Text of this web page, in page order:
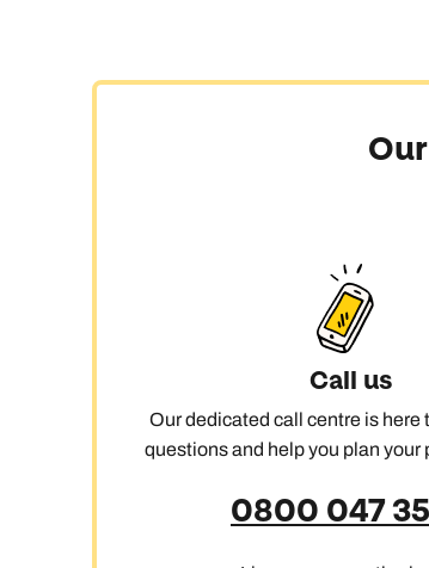
Moorea, Taha’a, or Bora Bora feels
French Polynesia is the birthplace of
for a last stop in Bora Bora, where the
The islands aren’t just about beaches
and stories run deep in every island.
Snorkel, dive, or go whale watching,
nothing is entirely optional.
Call us
Our dedicated call centre is here
questions and help you plan your
0800 047